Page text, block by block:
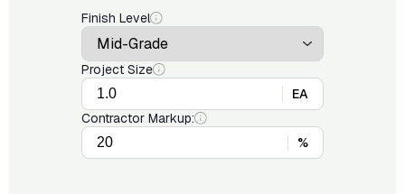
Finish Level
Project Size
EA
Contractor Markup:
%